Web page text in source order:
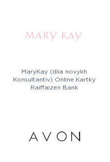
MaryKay (dlia novykh
Konsultantiv) Online.Kartky
Raiffaizen Bank